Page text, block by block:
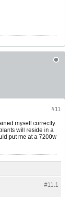
#11
myself correctly.
will reside in a
put me at a 7200w
#11.1